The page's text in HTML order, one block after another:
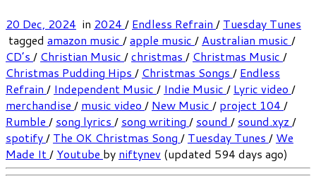
20 Dec, 2024 in 2024 / Endless Refrain / Tuesday Tunes
tagged amazon music /apple music / Australian music /
CD’s / Christian Music /christmas / Christmas Music /
Christmas Pudding Hips / Christmas Songs / Endless
Refrain / Independent Music / Indie Music / Lyric video /
merchandise / music video / New Music / project 104 /
Rumble / song lyrics / song writing / sound / sound.xyz /
spotify/ The OK Christmas Song / Tuesday Tunes / We
Made It/ Youtube by niftynev (updated 594 days ago)